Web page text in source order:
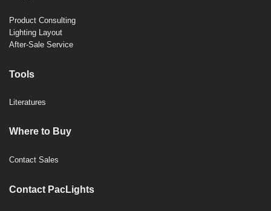
Product Consulting
Lighting Layout
After-Sale Service
Tools
Literatures
Where to Buy
Contact Sales
Contact PacLights